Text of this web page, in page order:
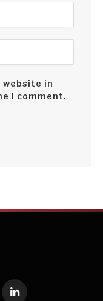
website in
I comment.
LinkedIn